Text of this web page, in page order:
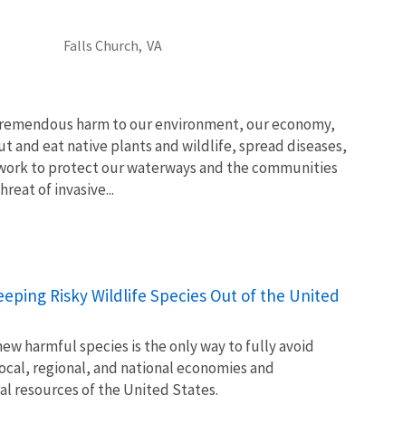
Falls Church, VA
harm to our environment, our economy,
and eat native plants and wildlife, spread diseases,
to protect our waterways and the communities
of invasive...
Risky Wildlife Species Out of the United
harmful species is the only way to fully avoid
regional, and national economies and
resources of the United States.